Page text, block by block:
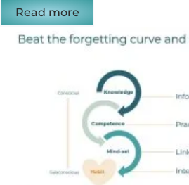
Read more